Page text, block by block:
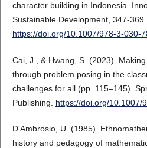
character building in Indonesia.
Sustainable Development, 347-369.
https://doi.org/10.1007/978-3-030-
Cai, J., & Hwang, S. (2023).
through problem posing in the
challenges for all (pp. 115–145).
Publishing. https://doi.org/10.1007/
D'Ambrosio, U. (1985).
history and pedagogy of